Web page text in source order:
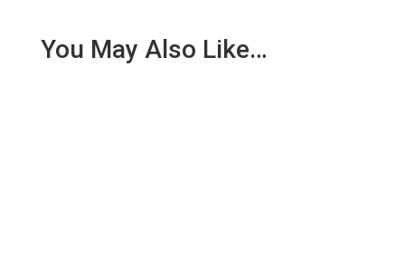
You May Also Like…